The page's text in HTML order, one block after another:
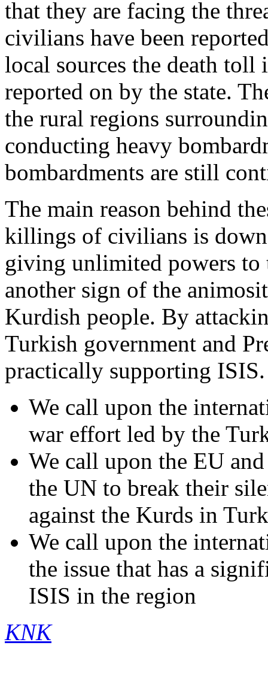
that they are facing the
civilians have been
local sources the death
reported on by the state.
the rural regions
conducting heavy
bombardments are still
The main reason behind
killings of civilians is
giving unlimited powers to
another sign of the
Kurdish people. By
Turkish government and
practically supporting ISIS.
We call upon the
war effort led by the
We call upon the EU
the UN to break their
against the Kurds in
We call upon the
the issue that has a
ISIS in the region
KNK